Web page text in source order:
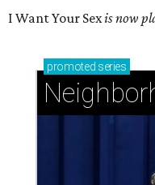
I Want Your Sexis now
promoted series